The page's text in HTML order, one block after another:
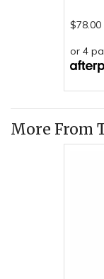
$78.00
or 4
More From